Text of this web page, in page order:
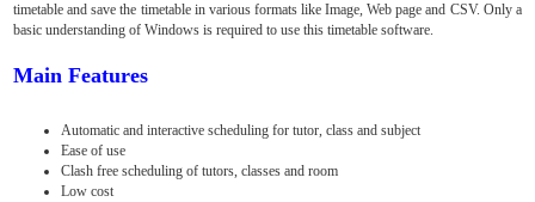
timetable and save the timetable in various formats like Image, Web page and CSV. Only a
basic understanding of Windows is required to use this timetable software.
Main Features
Automatic and interactive scheduling for tutor, class and subject
Ease of use
Clash free scheduling of tutors, classes and room
Low cost